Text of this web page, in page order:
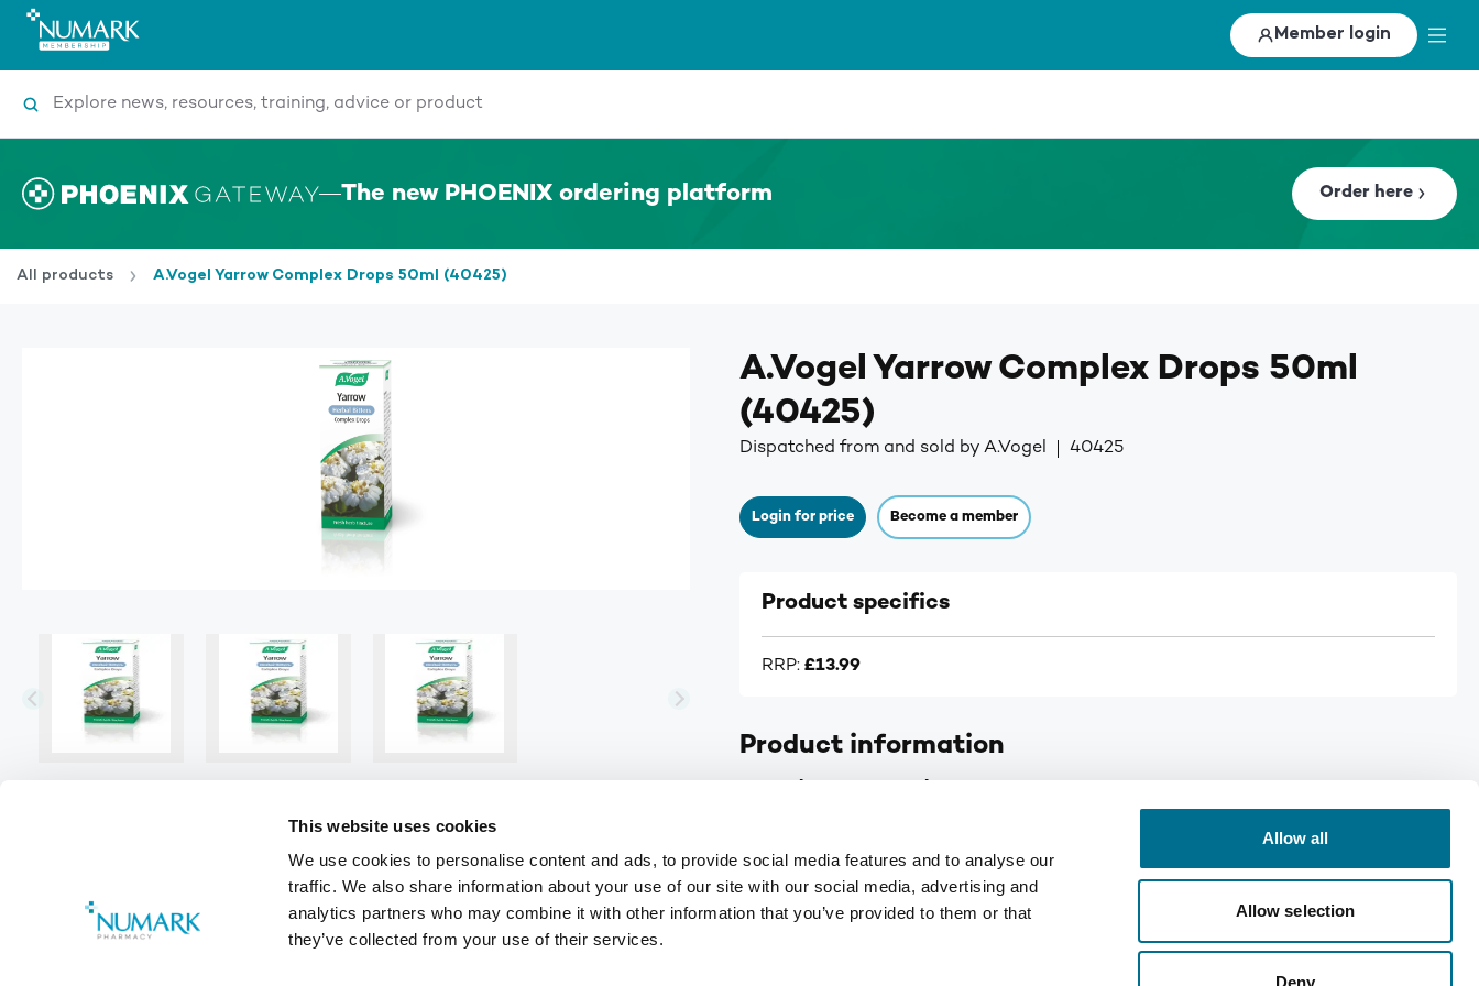
This website uses cookies
We use cookies to personalise content and ads, to provide social media features and to analyse our
traffic. We also share information about your use of our site with our social media, advertising and
analytics partners who may combine it with other information that you’ve provided to them or that
they’ve collected from your use of their services.
Allow all
Allow selection
Deny
Member login
Search
The new PHOENIX ordering platform Order here
All products A.Vogel Yarrow Complex Drops 50ml (40425)
A.Vogel Yarrow Complex Drops 50ml
(40425)
Dispatched from and sold by A.Vogel 40425
Login for price Become a member
Product specifics
RRP: £13.99
Product information
Organically grown plants
Fresh herb extract